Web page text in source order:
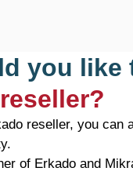
you like
reseller, you can
of Erkado and